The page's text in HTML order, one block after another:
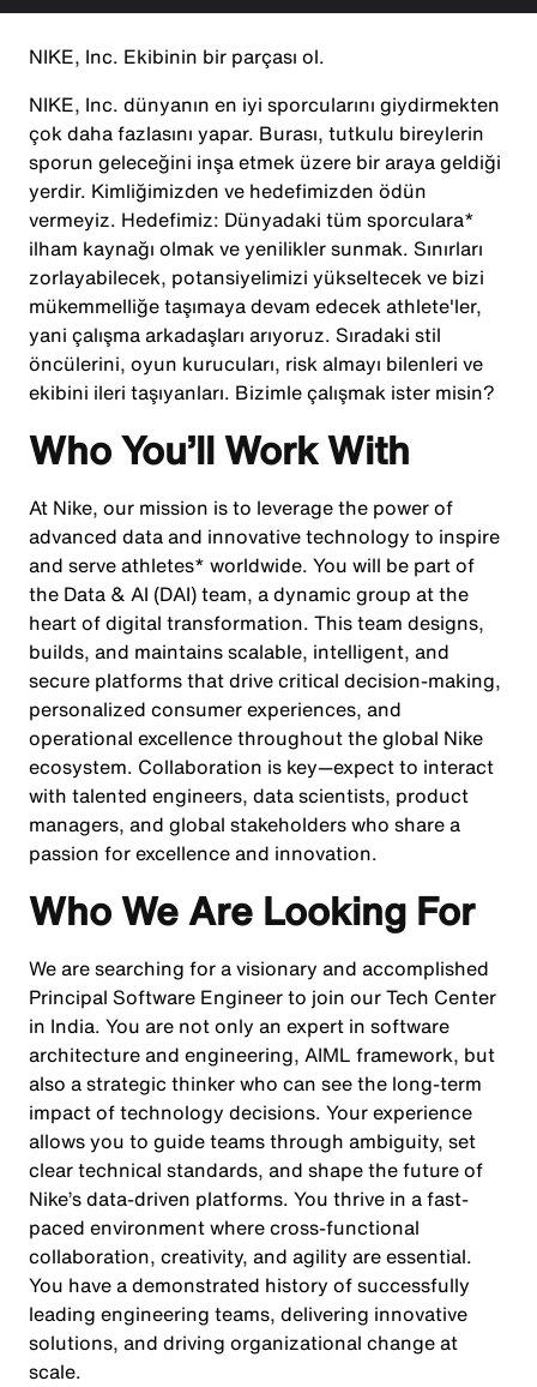
NIKE, Inc. Ekibinin bir parçası ol.
NIKE, Inc. dünyanın en iyi sporcularını giydirmekten
çok daha fazlasını yapar. Burası, tutkulu bireylerin
sporun geleceğini inşa etmek üzere bir araya geldiği
yerdir. Kimliğimizden ve hedefimizden ödün
vermeyiz. Hedefimiz: Dünyadaki tüm sporculara*
ilham kaynağı olmak ve yenilikler sunmak. Sınırları
zorlayabilecek, potansiyelimizi yükseltecek ve bizi
mükemmelliğe taşımaya devam edecek athlete'ler,
yani çalışma arkadaşları arıyoruz. Sıradaki stil
öncülerini, oyun kurucuları, risk almayı bilenleri ve
ekibini ileri taşıyanları. Bizimle çalışmak ister misin?
Who You’ll Work With
At Nike, our mission is to leverage the power of
advanced data and innovative technology to inspire
and serve athletes* worldwide. You will be part of
the Data & AI (DAI) team, a dynamic group at the
heart of digital transformation. This team designs,
builds, and maintains scalable, intelligent, and
secure platforms that drive critical decision-making,
personalized consumer experiences, and
operational excellence throughout the global Nike
ecosystem. Collaboration is key—expect to interact
with talented engineers, data scientists, product
managers, and global stakeholders who share a
passion for excellence and innovation.
Who We Are Looking For
We are searching for a visionary and accomplished
Principal Software Engineer to join our Tech Center
in India. You are not only an expert in software
architecture and engineering, AIML framework, but
also a strategic thinker who can see the long-term
impact of technology decisions. Your experience
allows you to guide teams through ambiguity, set
clear technical standards, and shape the future of
Nike’s data-driven platforms. You thrive in a fast-
paced environment where cross-functional
collaboration, creativity, and agility are essential.
You have a demonstrated history of successfully
leading engineering teams, delivering innovative
solutions, and driving organizational change at
scale.